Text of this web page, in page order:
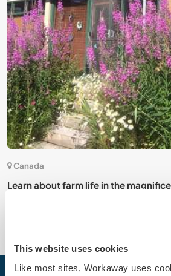
This website uses cookies
Like most sites, Workaway uses
Canada
Learn about farm life in the